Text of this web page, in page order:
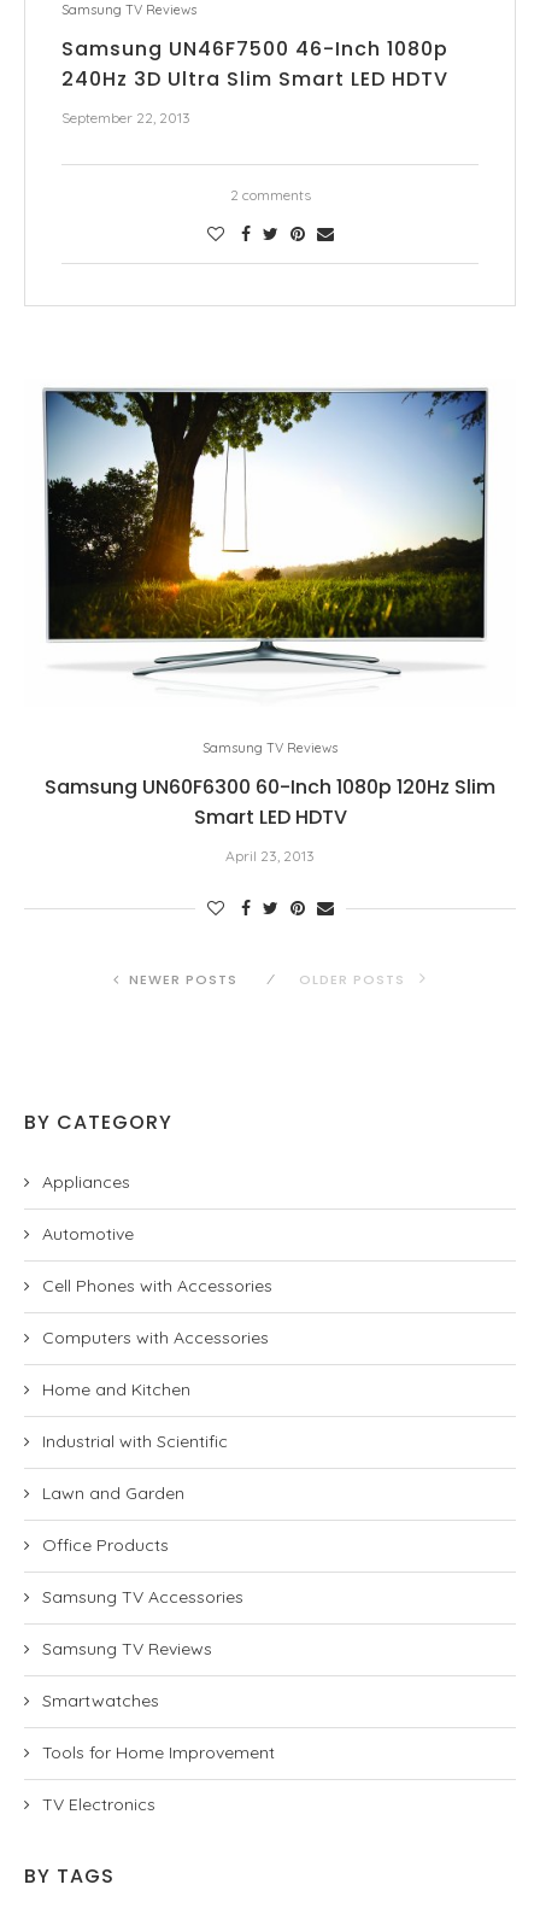
Samsung TV Reviews
Samsung UN46F7500 46-Inch 1080p
240Hz 3D Ultra Slim Smart LED HDTV
September 22, 2013
2 comments
Samsung TV Reviews
Samsung UN60F6300 60-Inch 1080p 120Hz Slim
Smart LED HDTV
April 23, 2013
NEWER POSTS OLDER POSTS
BY CATEGORY
Appliances
Automotive
Cell Phones with Accessories
Computers with Accessories
Home and Kitchen
Industrial with Scientific
Lawn and Garden
Office Products
Samsung TV Accessories
Samsung TV Reviews
Smartwatches
Tools for Home Improvement
TV Electronics
BY TAGS